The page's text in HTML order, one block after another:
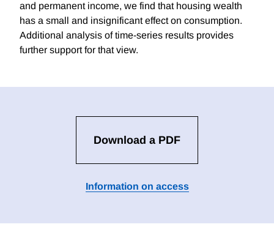
and permanent income, we find that housing wealth
has a small and insignificant effect on consumption.
Additional analysis of time-series results provides
further support for that view.
Download a PDF
Information on access